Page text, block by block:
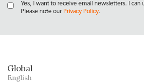
Yes, I want to receive email newsletters. I can
Please note our Privacy Policy.
Global
English